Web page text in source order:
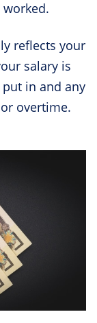
reflects your
salary is
in and any
overtime.